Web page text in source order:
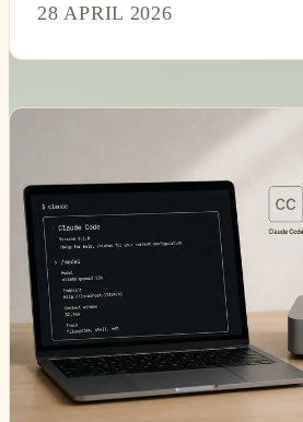
28 APRIL 2026